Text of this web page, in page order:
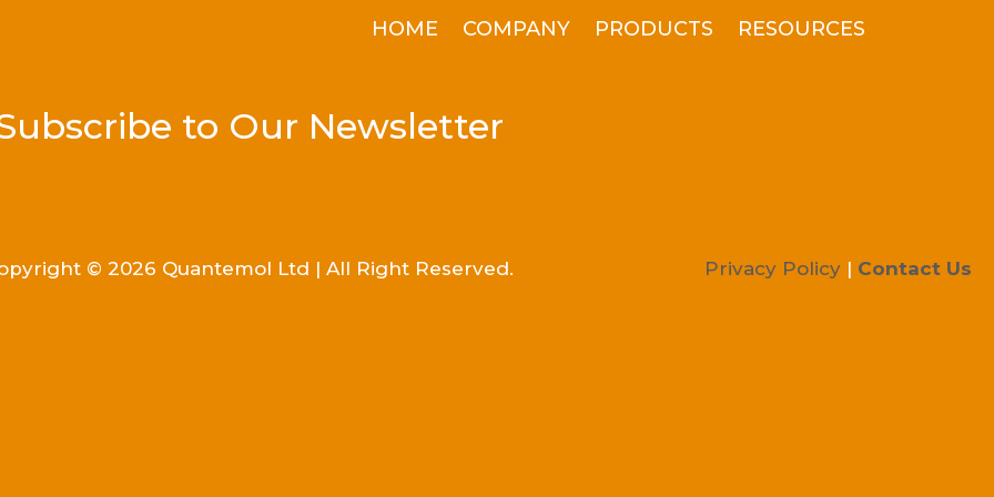
HOME COMPANY PRODUCTS RESOURCES
to Our Newsletter
© 2026 Quantemol Ltd | All Right Reserved. Privacy Policy | Contact Us